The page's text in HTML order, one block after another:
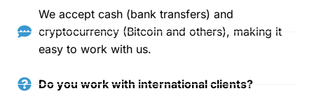
We accept cash (bank transfers) and
cryptocurrency (Bitcoin and others), making it
easy to work with us.
Do you work with international clients?